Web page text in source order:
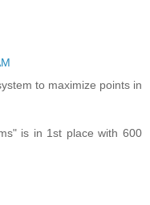
to maximize points in
is in 1st place with 600